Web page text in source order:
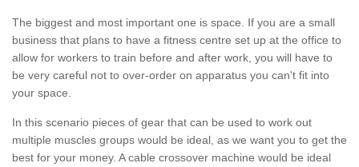
The biggest and most important one is space. If you are a small
business that plans to have a fitness centre set up at the office to
allow for workers to train before and after work, you will have to
be very careful not to over-order on apparatus you can't fit into
your space.
In this scenario pieces of gear that can be used to work out
multiple muscles groups would be ideal, as we want you to get the
best for your money. A cable crossover machine would be ideal